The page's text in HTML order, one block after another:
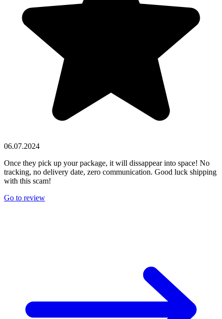
06.07.2024
Once they pick up your package, it will dissappear into space! No
tracking, no delivery date, zero communication. Good luck shipping
with this scam!
Go to review